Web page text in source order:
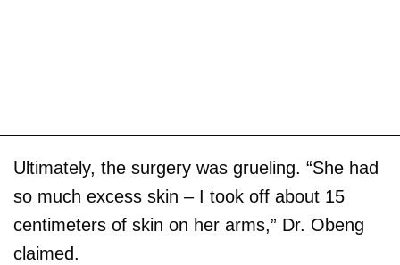
Ultimately, the surgery was grueling. “She had
so much excess skin – I took off about 15
centimeters of skin on her arms,” Dr. Obeng
claimed.